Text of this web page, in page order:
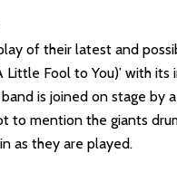
of their latest and
Little Fool to You)’ with its
band is joined on stage by
to mention the giants
as they are played.